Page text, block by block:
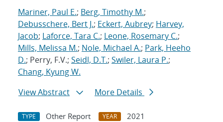
Mariner, Paul E.; Berg, Timothy M.;
Debusschere, Bert J.; Eckert, Aubrey; Harvey,
Jacob; Laforce, Tara C.; Leone, Rosemary C.;
Mills, Melissa M.; Nole, Michael A.; Park, Heeho
D.; Perry, F.V.; Seidl, D.T.; Swiler, Laura P.;
Chang, Kyung W.
View Abstract
More Details
TYPE Other Report YEAR
2021